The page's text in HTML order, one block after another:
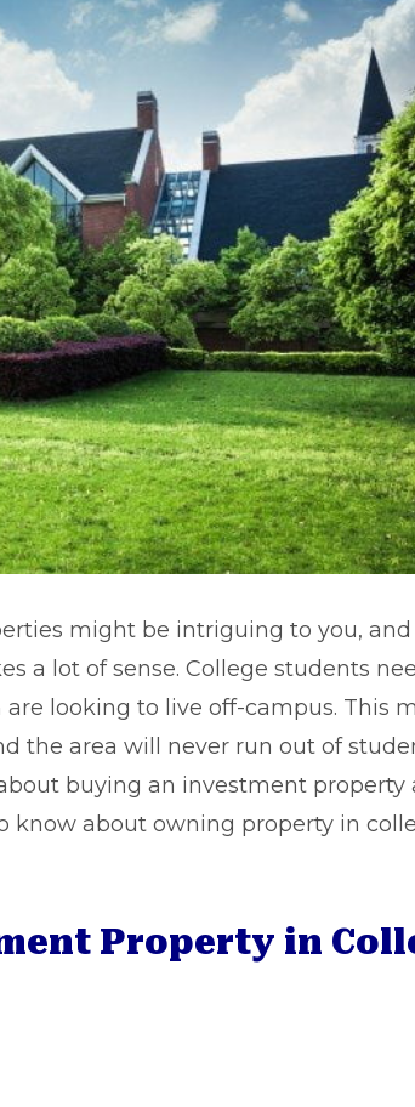
might be intriguing to you, and
a lot of sense. College students
looking to live off-campus. This
the area will never run out of
buying an investment property
know about owning property in
Property in